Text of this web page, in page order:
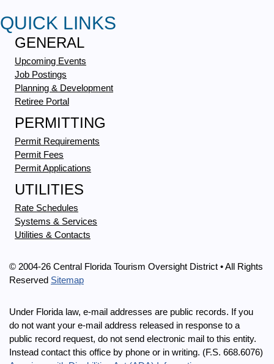
QUICK LINKS
GENERAL
Upcoming Events
Job Postings
Planning & Development
Retiree Portal
PERMITTING
Permit Requirements
Permit Fees
Permit Applications
UTILITIES
Rate Schedules
Systems & Services
Utilities & Contacts
© 2004-26 Central Florida Tourism Oversight District • All Rights
Reserved Sitemap
Under Florida law, e-mail addresses are public records. If you
do not want your e-mail address released in response to a
public record request, do not send electronic mail to this entity.
Instead contact this office by phone or in writing. (F.S. 668.6076)